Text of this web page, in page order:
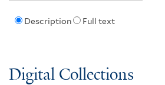
Description Full text
Digital Collections